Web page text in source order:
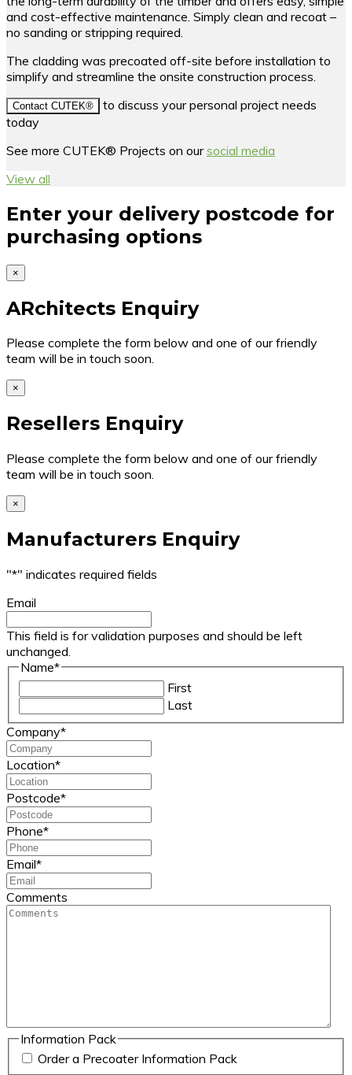
and cost-effective maintenance. Simply clean and recoat –
no sanding or stripping required.
The cladding was precoated off-site before installation to
simplify and streamline the onsite construction process.
Contact CUTEK®
to discuss your personal project needs
today
See more CUTEK® Projects on oursocial media
View all
Enter your delivery postcode for
purchasing options
×
ARchitects Enquiry
Please complete the form below and one of our friendly
team will be in touch soon.
×
Resellers Enquiry
Please complete the form below and one of our friendly
team will be in touch soon.
×
Manufacturers Enquiry
"*" indicates required fields
Email
This field is for validation purposes and should be left
unchanged.
Name*
First
Last
Company*
Location*
Postcode*
Phone*
Email*
Comments
Information Pack
Order a Precoater Information Pack